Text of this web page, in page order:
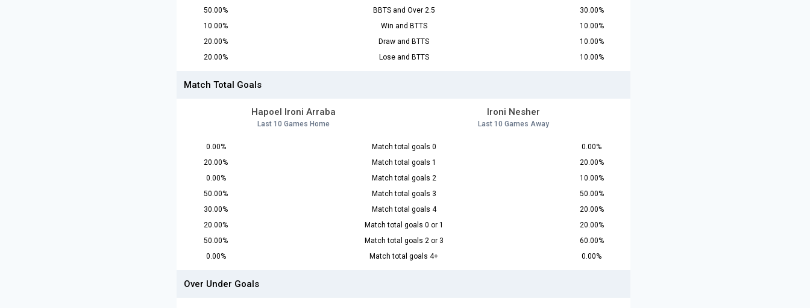
50.00%
BBTS and Over 2.5
30.00%
10.00%
Win and BTTS
10.00%
20.00%
Draw and BTTS
10.00%
20.00%
Lose and BTTS 10.00%
Match Total Goals
Hapoel Ironi Arraba
Last 10 Games Home
Ironi Nesher
Last 10 Games Away
0.00% Match total goals 0
0.00%
20.00%
Match total goals 1
20.00%
0.00%
Match total goals 2
10.00%
50.00%
Match total goals 3
50.00%
30.00%
Match total goals 4
20.00%
20.00%
Match total goals 0 or 1
20.00%
50.00%
Match total goals 2 or 3
60.00%
0.00%
Match total goals 4+ 0.00%
Over Under Goals